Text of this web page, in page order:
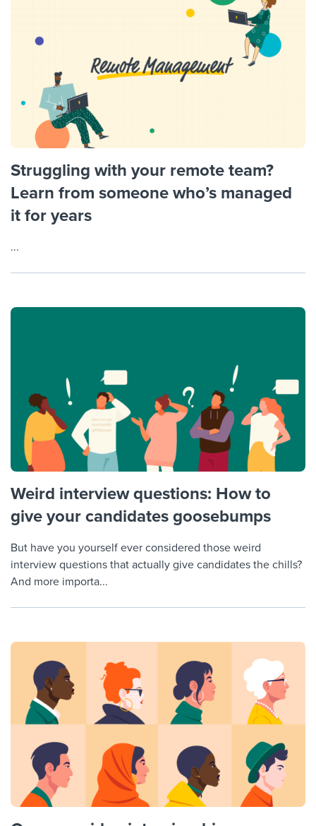
Struggling with your remote team?
Learn from someone who’s managed
it for years
...
Weird interview questions: How to
give your candidates goosebumps
But have you yourself ever considered those weird
interview questions that actually give candidates the chills?
And more importa...